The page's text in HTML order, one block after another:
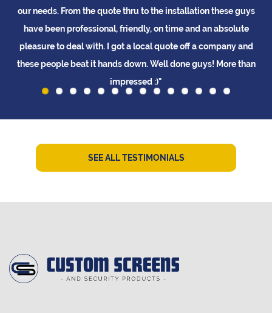
our needs. From the quote thru to the installation these guys
have been professional, friendly, on time and an absolute
pleasure to deal with. I got a local quote off a company and
these people beat it hands down. Well done guys! More than
impressed :)"
SEE ALL TESTIMONIALS